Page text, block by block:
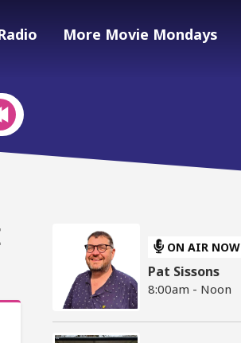
More Movie Mondays
ON AIR NOW
Pat Sissons
8:00am - Noon